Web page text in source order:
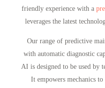
friendly experience with a
leverages the latest
Our range of predictive
with automatic diagnostic
AI is designed to be used by
It empowers mechanics